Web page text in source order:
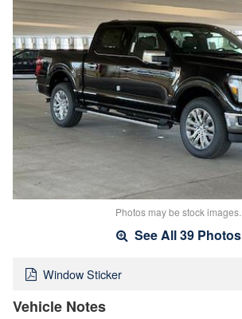
Photos may be stock images.
See All 39 Photos
Window Sticker
Vehicle Notes